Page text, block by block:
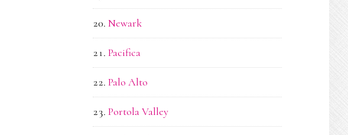
Newark
Pacifica
Palo Alto
Portola Valley